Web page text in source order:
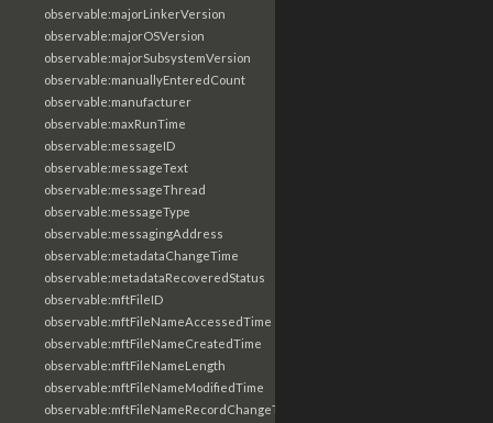
observable:majorLinkerVersion
observable:majorOSVersion
observable:majorSubsystemVersion
observable:manuallyEnteredCount
observable:manufacturer
observable:maxRunTime
observable:messageID
observable:messageText
observable:messageThread
observable:messageType
observable:messagingAddress
observable:metadataChangeTime
observable:metadataRecoveredStatus
observable:mftFileID
observable:mftFileNameAccessedTime
observable:mftFileNameCreatedTime
observable:mftFileNameLength
observable:mftFileNameModifiedTime
observable:mftFileNameRecordChangeTime